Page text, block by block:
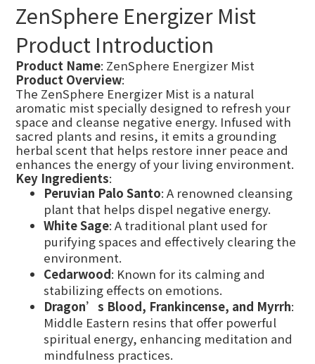
ZenSphere Energizer Mist
Product Introduction
Product Name: ZenSphere Energizer Mist
Product Overview:
The ZenSphere Energizer Mist is a natural
aromatic mist specially designed to refresh your
space and cleanse negative energy. Infused with
sacred plants and resins, it emits a grounding
herbal scent that helps restore inner peace and
enhances the energy of your living environment.
Key Ingredients:
Peruvian Palo Santo: A renowned cleansing
plant that helps dispel negative energy.
White Sage: A traditional plant used for
purifying spaces and effectively clearing the
environment.
Cedarwood: Known for its calming and
stabilizing effects on emotions.
Dragon’s Blood, Frankincense, and Myrrh:
Middle Eastern resins that offer powerful
spiritual energy, enhancing meditation and
mindfulness practices.